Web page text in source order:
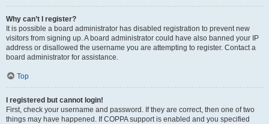
Why can’t I register?
It is possible a board administrator has disabled registration to prevent new
visitors from signing up. A board administrator could have also banned your IP
address or disallowed the username you are attempting to register. Contact a
board administrator for assistance.
Top
I registered but cannot login!
First, check your username and password. If they are correct, then one of two
things may have happened. If COPPA support is enabled and you specified